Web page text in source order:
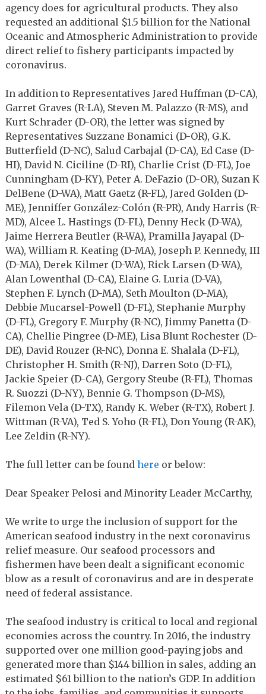
agency does for agricultural products. They also
requested an additional $1.5 billion for the National
Oceanic and Atmospheric Administration to provide
direct relief to fishery participants impacted by
coronavirus.
In addition to Representatives Jared Huffman (D-CA),
Garret Graves (R-LA), Steven M. Palazzo (R-MS), and
Kurt Schrader (D-OR), the letter was signed by
Representatives Suzzane Bonamici (D-OR), G.K.
Butterfield (D-NC), Salud Carbajal (D-CA), Ed Case (D-
HI), David N. Ciciline (D-RI), Charlie Crist (D-FL), Joe
Cunningham (D-KY), Peter A. DeFazio (D-OR), Suzan K
DelBene (D-WA), Matt Gaetz (R-FL), Jared Golden (D-
ME), Jenniffer González-Colón (R-PR), Andy Harris (R-
MD), Alcee L. Hastings (D-FL), Denny Heck (D-WA),
Jaime Herrera Beutler (R-WA), Pramilla Jayapal (D-
WA), William R. Keating (D-MA), Joseph P. Kennedy, III
(D-MA), Derek Kilmer (D-WA), Rick Larsen (D-WA),
Alan Lowenthal (D-CA), Elaine G. Luria (D-VA),
Stephen F. Lynch (D-MA), Seth Moulton (D-MA),
Debbie Mucarsel-Powell (D-FL), Stephanie Murphy
(D-FL), Gregory F. Murphy (R-NC), Jimmy Panetta (D-
CA), Chellie Pingree (D-ME), Lisa Blunt Rochester (D-
DE), David Rouzer (R-NC), Donna E. Shalala (D-FL),
Christopher H. Smith (R-NJ), Darren Soto (D-FL),
Jackie Speier (D-CA), Gergory Steube (R-FL), Thomas
R. Suozzi (D-NY), Bennie G. Thompson (D-MS),
Filemon Vela (D-TX), Randy K. Weber (R-TX), Robert J.
Wittman (R-VA), Ted S. Yoho (R-FL), Don Young (R-AK),
Lee Zeldin (R-NY).
The full letter can be found here or below:
Dear Speaker Pelosi and Minority Leader McCarthy,
We write to urge the inclusion of support for the
American seafood industry in the next coronavirus
relief measure. Our seafood processors and
fishermen have been dealt a significant economic
blow as a result of coronavirus and are in desperate
need of federal assistance.
The seafood industry is critical to local and regional
economies across the country. In 2016, the industry
supported over one million good-paying jobs and
generated more than $144 billion in sales, adding an
estimated $61 billion to the nation’s GDP. In addition